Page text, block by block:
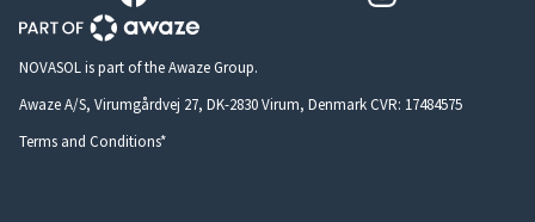
NOVASOL is part of the Awaze Group.
Awaze A/S, Virumgårdvej 27, DK-2830 Virum, Denmark CVR: 17484575
Terms and Conditions*